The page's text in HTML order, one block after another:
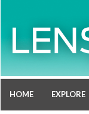
HOME EXPLORE